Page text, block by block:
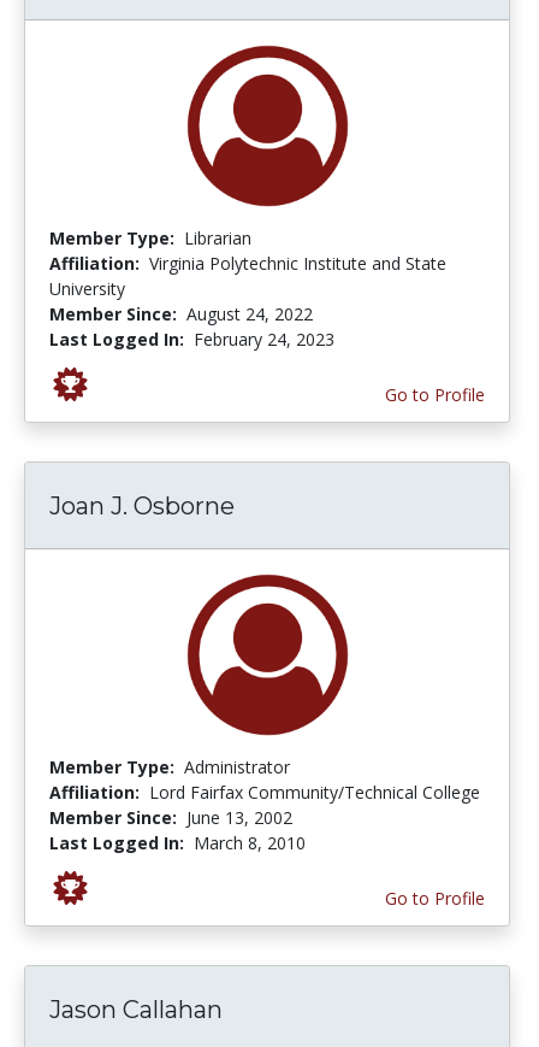
Member Type: Librarian
Affiliation: Virginia Polytechnic Institute and State
University
Member Since: August 24, 2022
Last Logged In: February 24, 2023
Go to Profile
Joan J. Osborne
Member Type: Administrator
Affiliation: Lord Fairfax Community/Technical College
Member Since: June 13, 2002
Last Logged In: March 8, 2010
Go to Profile
Jason Callahan